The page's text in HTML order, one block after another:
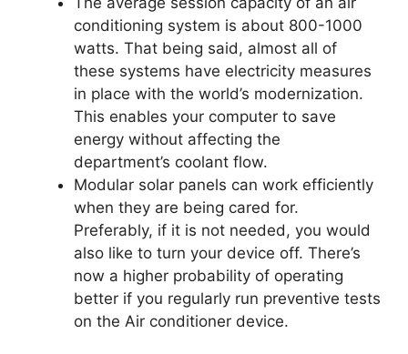
conditioning system is about 800-1000
watts. That being said, almost all of
these systems have electricity measures
in place with the world’s modernization.
This enables your computer to save
energy without affecting the
department’s coolant flow.
Modular solar panels can work efficiently
when they are being cared for.
Preferably, if it is not needed, you would
also like to turn your device off. There’s
now a higher probability of operating
better if you regularly run preventive tests
on the Air conditioner device.